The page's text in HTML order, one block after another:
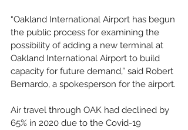
“Oakland International Airport has begun
the public process for examining the
possibility of adding a new terminal at
Oakland International Airport to build
capacity for future demand,” said Robert
Bernardo, a spokesperson for the airport.
Air travel through OAK had declined by
65% in 2020 due to the Covid-19